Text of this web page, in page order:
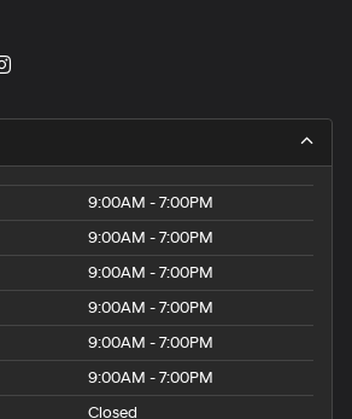
9:00AM - 7:00PM
9:00AM - 7:00PM
9:00AM - 7:00PM
9:00AM - 7:00PM
9:00AM - 7:00PM
9:00AM - 7:00PM
Closed